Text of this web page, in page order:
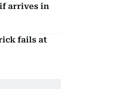
arrives in
fails at